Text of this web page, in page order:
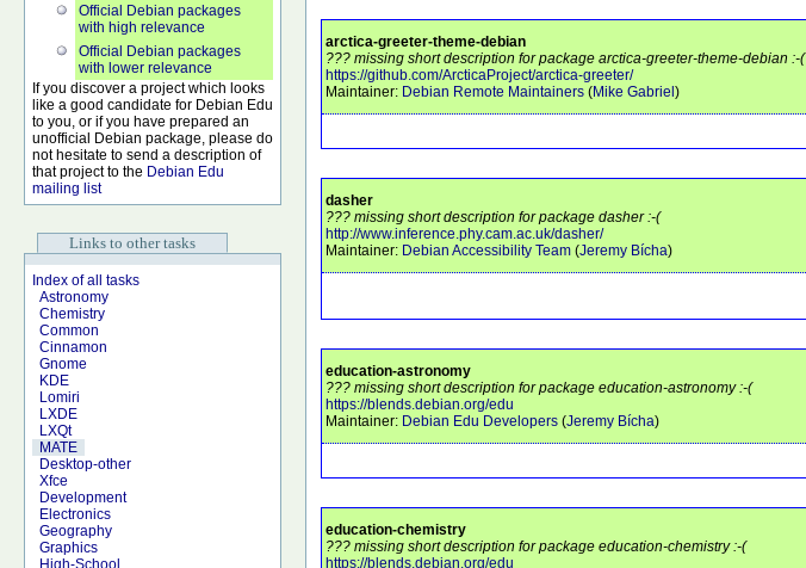
Official Debian packages
with high relevance
Official Debian packages
with lower relevance
If you discover a project which looks
like a good candidate for Debian Edu
to you, or if you have prepared an
unofficial Debian package, please do
not hesitate to send a description of
that project to the Debian Edu
mailing list
Links to other tasks
Index of all tasks
Astronomy
Chemistry
Common
Cinnamon
Gnome
KDE
Lomiri
LXDE
LXQt
MATE
Desktop-other
Xfce
Development
Electronics
Geography
Graphics
High-School
arctica-greeter-theme-debian
??? missing short description for package arctica-greeter-theme-debian :-(
https://github.com/ArcticaProject/arctica-greeter/
Maintainer: Debian Remote Maintainers (Mike Gabriel )
dasher
??? missing short description for package dasher :-(
http://www.inference.phy.cam.ac.uk/dasher/
Maintainer: Debian Accessibility Team (Jeremy Bícha)
education-astronomy
??? missing short description for package education-astronomy :-(
https://blends.debian.org/edu
Maintainer: Debian Edu Developers (Jeremy Bícha)
education-chemistry
??? missing short description for package education-chemistry :-(
https://blends.debian.org/edu